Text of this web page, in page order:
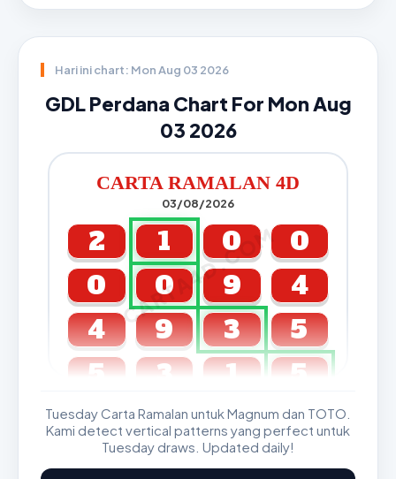
Hari ini chart: Mon Aug 03 2026
GDL Perdana Chart For Mon Aug
03 2026
CARTA RAMALAN 4D
03/08/2026
CARTA4D.COM
2 1 0
0
0
0 9
4
4
9 3
5
5
3 1 5
GDL & Perdana 4D J2 J3
Tuesday Carta Ramalan untuk Magnum dan TOTO.
Kami detect vertical patterns yang perfect untuk
Tuesday draws. Updated daily!